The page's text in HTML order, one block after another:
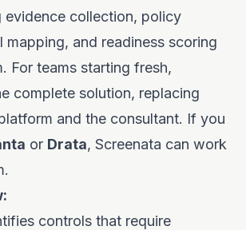
evidence collection, policy
and readiness scoring
For teams starting fresh,
complete solution, replacing
and the consultant. If you
or Drata, Screenata can work
controls that require